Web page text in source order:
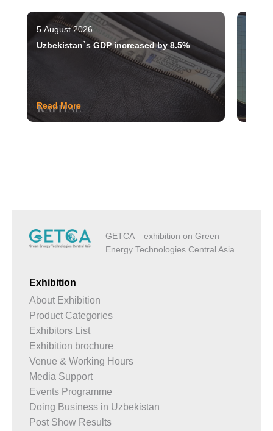
5 August 2026
Uzbekistan`s GDP increased by 8.5%
Read More
GETCA – exhibition on Green
Energy Technologies Central Asia
Exhibition
About Exhibition
Product Categories
Exhibitors List
Exhibition brochure
Venue & Working Hours
Media Support
Events Programme
Doing Business in Uzbekistan
Post Show Results